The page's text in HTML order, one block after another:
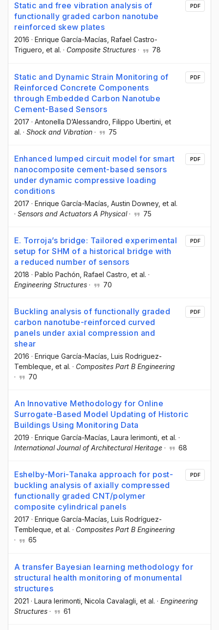
Static and free vibration analysis of
functionally graded carbon nanotube
reinforced skew plates
2016 · Enrique García-Macías , Rafael Castro-
Triguero , et al. · Composite Structures · 78
PDF
Static and Dynamic Strain Monitoring of
Reinforced Concrete Components
through Embedded Carbon Nanotube
Cement-Based Sensors
2017 · Antonella D’Alessandro , Filippo Ubertini , et
al. · Shock and Vibration · 75
PDF
Enhanced lumped circuit model for smart
nanocomposite cement-based sensors
under dynamic compressive loading
conditions
2017 · Enrique García-Macías , Austin Downey, et al.
· Sensors and Actuators A Physical· 75
PDF
E. Torroja’s bridge: Tailored experimental
setup for SHM of a historical bridge with
a reduced number of sensors
2018 · Pablo Pachón , Rafael Castro , et al. ·
Engineering Structures · 70
PDF
Buckling analysis of functionally graded
carbon nanotube-reinforced curved
panels under axial compression and
shear
2016 · Enrique García-Macías , Luis Rodriguez-
Tembleque , et al. · Composites Part B Engineering
·
70
PDF
An Innovative Methodology for Online
Surrogate-Based Model Updating of Historic
Buildings Using Monitoring Data
2019 · Enrique García-Macías , Laura Ierimonti , et al. ·
International Journal of Architectural Heritage · 68
Eshelby-Mori-Tanaka approach for post-
buckling analysis of axially compressed
functionally graded CNT/polymer
composite cylindrical panels
2017 · Enrique García-Macías, Luis Rodríguez-
Tembleque, et al. · Composites Part B Engineering
·
65
PDF
A transfer Bayesian learning methodology for
structural health monitoring of monumental
structures
2021 · Laura Ierimonti , Nicola Cavalagli , et al. · Engineering
Structures · 61